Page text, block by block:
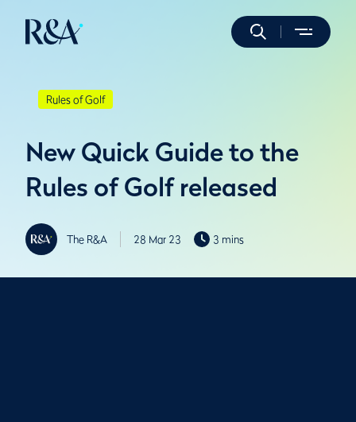
Rules of Golf
New Quick Guide to the
Rules of Golf released
The R&A 28 Mar 23 3 mins